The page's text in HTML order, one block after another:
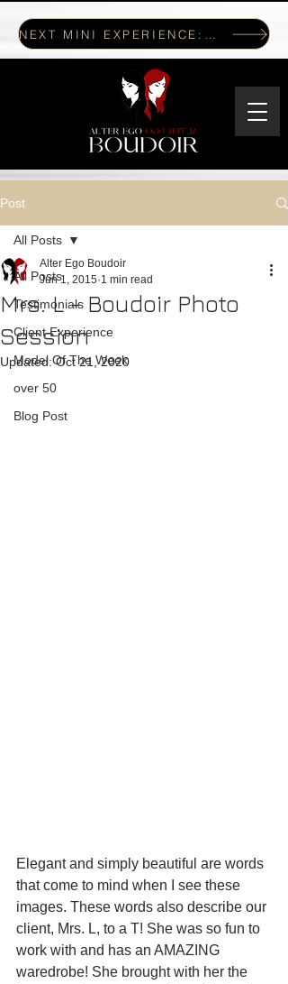
NEXT MINI EXPERIENCE: JULY 17, 2026
Post
All Posts
Testimonials
Client Experience
Model Of The Week
over 50
Blog Post
All Posts
Mrs. L - Boudoir Photo
Session
Alter Ego Boudoir
Jun 1, 2015 1 min read
Updated:Oct 21, 2020
Elegant and simply beautiful are words
that come to mind when I see these
images. These words also describe our
client, Mrs. L, to a T! She was so fun to
work with and has an AMAZING
waredrobe! She brought with her the